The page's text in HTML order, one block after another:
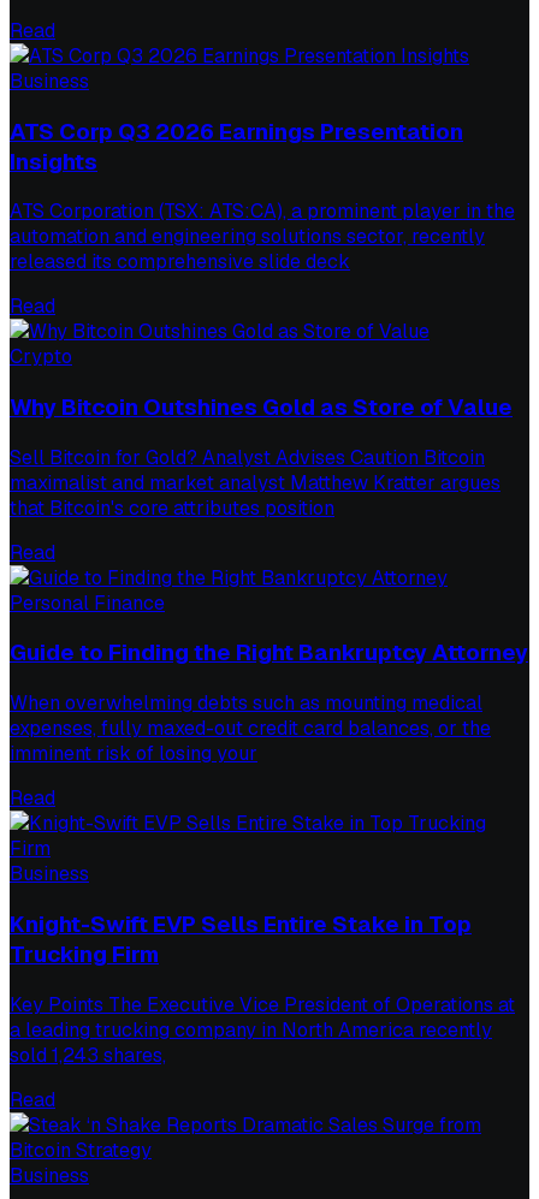
Read
Business
ATS Corp Q3 2026 Earnings Presentation
Insights
ATS Corporation (TSX: ATS:CA), a prominent player in the
automation and engineering solutions sector, recently
released its comprehensive slide deck
Read
Crypto
Why Bitcoin Outshines Gold as Store of Value
Sell Bitcoin for Gold? Analyst Advises Caution Bitcoin
maximalist and market analyst Matthew Kratter argues
that Bitcoin's core attributes position
Read
Personal Finance
Guide to Finding the Right Bankruptcy Attorney
When overwhelming debts such as mounting medical
expenses, fully maxed-out credit card balances, or the
imminent risk of losing your
Read
Business
Knight-Swift EVP Sells Entire Stake in Top
Trucking Firm
Key Points The Executive Vice President of Operations at
a leading trucking company in North America recently
sold 1,243 shares,
Read
Business